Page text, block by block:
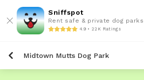
Sniffspot
Rent safe & private dog parks
4.9 • 22K Ratings
Midtown Mutts Dog Park